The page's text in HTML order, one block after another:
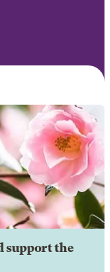
support the